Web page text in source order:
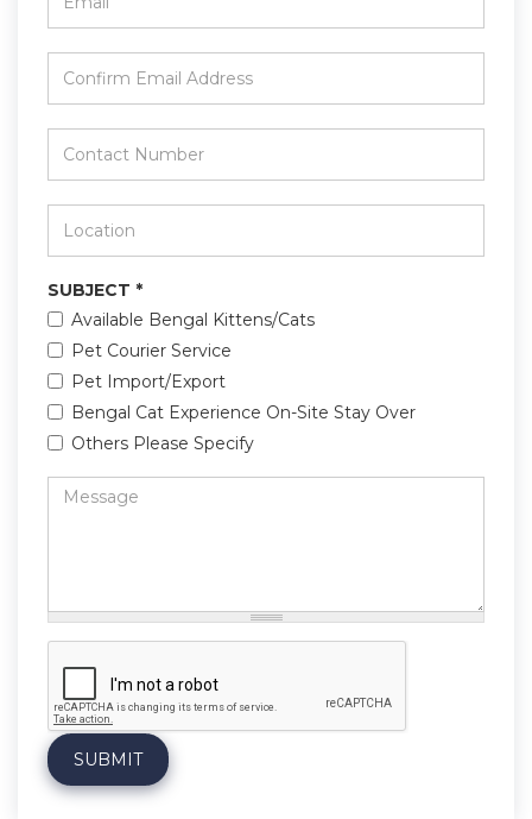
*
Email
Address
Number
*
SUBJECT *
Available Bengal Kittens/Cats
Pet Courier Service
Pet Import/Export
Bengal Cat Experience On-Site Stay Over
Others Please Specify
SUBMIT